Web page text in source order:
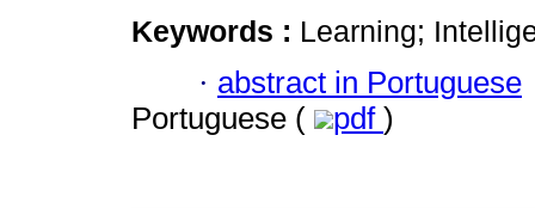
Keywords : Learning;
· abstract in Portuguese
Portuguese (
pdf )